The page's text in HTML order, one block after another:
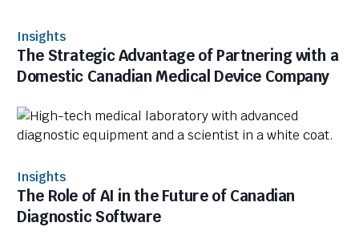
Insights
The Strategic Advantage of Partnering with a
Domestic Canadian Medical Device Company
Insights
The Role of AI in the Future of Canadian
Diagnostic Software